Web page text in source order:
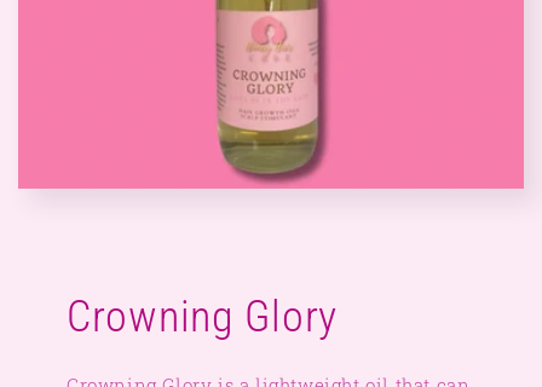
Crowning Glory